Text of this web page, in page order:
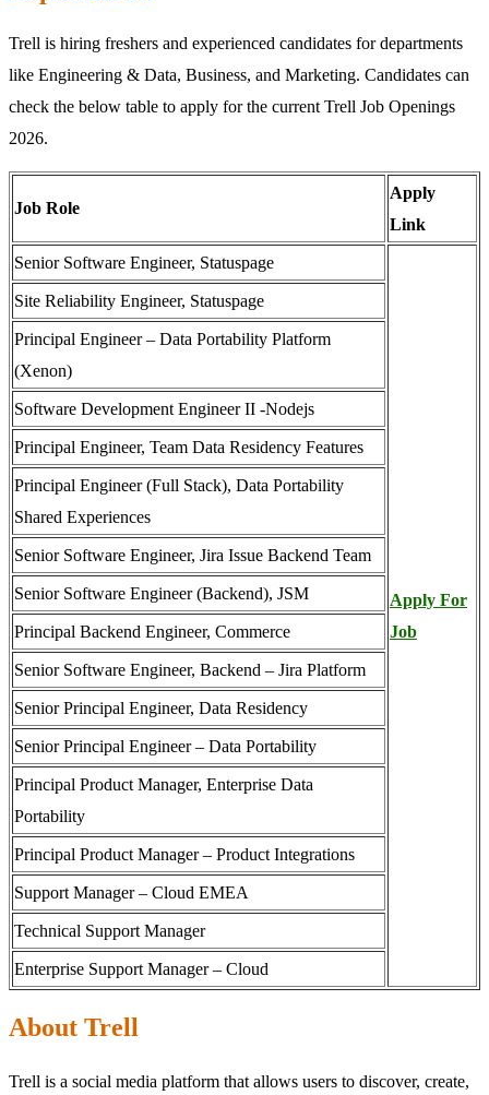
Trell is hiring freshers and experienced candidates for departments
like Engineering & Data, Business, and Marketing. Candidates can
check the below table to apply for the current Trell Job Openings
2026.
Job Role
Apply
Link
Senior Software Engineer, Statuspage
Apply For
Job
Site Reliability Engineer, Statuspage
Principal Engineer – Data Portability Platform
(Xenon)
Software Development Engineer II -Nodejs
Principal Engineer, Team Data Residency Features
Principal Engineer (Full Stack), Data Portability
Shared Experiences
Senior Software Engineer, Jira Issue Backend Team
Senior Software Engineer (Backend), JSM
Principal Backend Engineer, Commerce
Senior Software Engineer, Backend – Jira Platform
Senior Principal Engineer, Data Residency
Senior Principal Engineer – Data Portability
Principal Product Manager, Enterprise Data
Portability
Principal Product Manager – Product Integrations
Support Manager – Cloud EMEA
Technical Support Manager
Enterprise Support Manager – Cloud
About Trell
Trell is a social media platform that allows users to discover, create,